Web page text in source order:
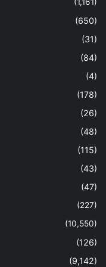
(1,161)
(650)
(31)
(84)
(4)
(178)
(26)
(48)
(115)
(43)
(47)
(227)
(10,550)
(126)
(9,142)